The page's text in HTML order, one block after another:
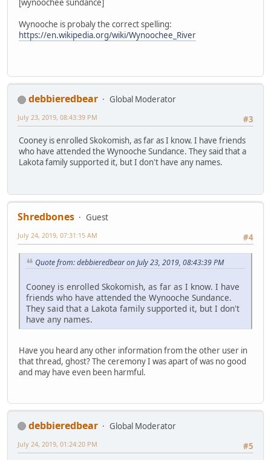
[wynoochee sundance]
Wynooche is probaly the correct spelling:
https://en.wikipedia.org/wiki/Wynoochee_River
debbieredbear
Global Moderator
#3
July 23, 2019, 08:43:39 PM
Cooney is enrolled Skokomish, as far as I know. I have friends
who have attended the Wynooche Sundance. They said that a
Lakota family supported it, but I don't have any names.
Shredbones
Guest
#4
July 24, 2019, 07:31:15 AM
Quote from: debbieredbear on July 23, 2019, 08:43:39 PM
Cooney is enrolled Skokomish, as far as I know. I have
friends who have attended the Wynooche Sundance.
They said that a Lakota family supported it, but I don't
have any names.
Have you heard any other information from the other user in
that thread, ghost? The ceremony I was apart of was no good
and may have even been harmful.
debbieredbear
Global Moderator
#5
July 24, 2019, 01:24:20 PM